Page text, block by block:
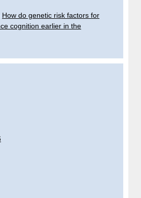
How do genetic risk factors for
cognition earlier in the